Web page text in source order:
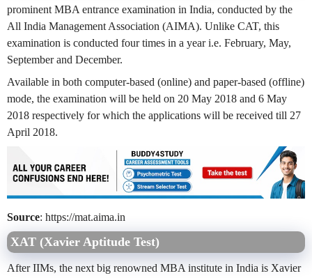
prominent MBA entrance examination in India, conducted by the
All India Management Association (AIMA). Unlike CAT, this
examination is conducted four times in a year i.e. February, May,
September and December.
Available in both computer-based (online) and paper-based (offline)
mode, the examination will be held on 20 May 2018 and 6 May
2018 respectively for which the applications will be received till 27
April 2018.
Source: https://mat.aima.in
XAT (Xavier Aptitude Test)
After IIMs, the next big renowned MBA institute in India is Xavier